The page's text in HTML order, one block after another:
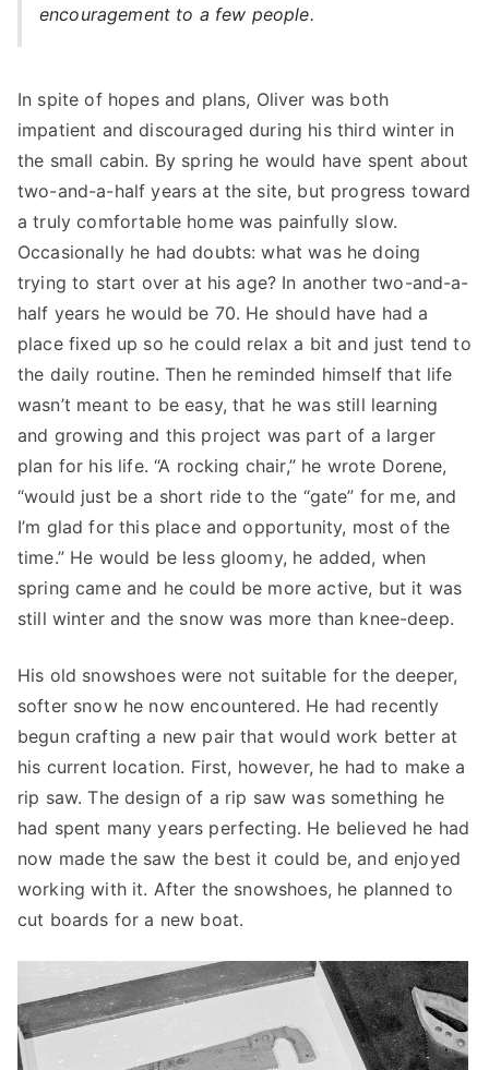
encouragement to a few people.
In spite of hopes and plans, Oliver was both
impatient and discouraged during his third winter in
the small cabin. By spring he would have spent about
two-and-a-half years at the site, but progress toward
a truly comfortable home was painfully slow.
Occasionally he had doubts: what was he doing
trying to start over at his age? In another two-and-a-
half years he would be 70. He should have had a
place fixed up so he could relax a bit and just tend to
the daily routine. Then he reminded himself that life
wasn’t meant to be easy, that he was still learning
and growing and this project was part of a larger
plan for his life. “A rocking chair,” he wrote Dorene,
“would just be a short ride to the “gate” for me, and
I’m glad for this place and opportunity, most of the
time.” He would be less gloomy, he added, when
spring came and he could be more active, but it was
still winter and the snow was more than knee-deep.
His old snowshoes were not suitable for the deeper,
softer snow he now encountered. He had recently
begun crafting a new pair that would work better at
his current location. First, however, he had to make a
rip saw. The design of a rip saw was something he
had spent many years perfecting. He believed he had
now made the saw the best it could be, and enjoyed
working with it. After the snowshoes, he planned to
cut boards for a new boat.